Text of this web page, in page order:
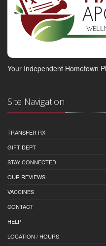
Your Independent Hometown
Site Navigation
TRANSFER RX
GIFT DEPT
STAY CONNECTED
OUR REVIEWS
VACCINES
CONTACT
HELP
LOCATION / HOURS